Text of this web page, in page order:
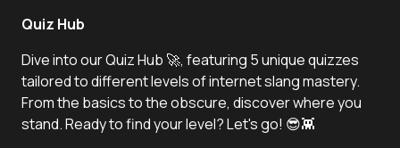
Quiz Hub
Dive into our Quiz Hub 🚀, featuring 5 unique quizzes
tailored to different levels of internet slang mastery.
From the basics to the obscure, discover where you
stand. Ready to find your level? Let's go! 😎👾